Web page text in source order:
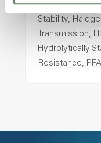
Excellent
Stability,
Transmission,
Hydrolytically
Resistance,